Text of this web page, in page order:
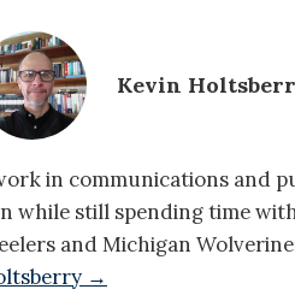
Kevin
in communications and
while still spending time
and Michigan
→